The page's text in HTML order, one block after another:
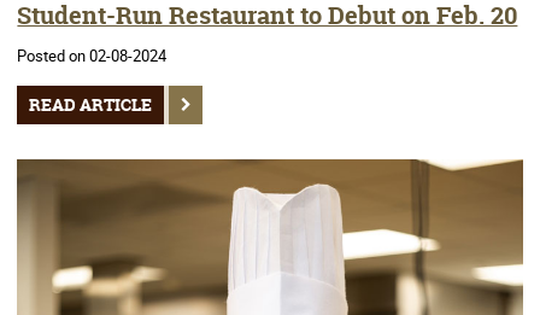
Student-Run Restaurant to Debut on Feb. 20
Posted on 02-08-2024
READ ARTICLE